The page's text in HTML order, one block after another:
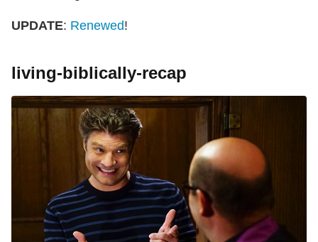
UPDATE: Renewed!
living-biblically-recap